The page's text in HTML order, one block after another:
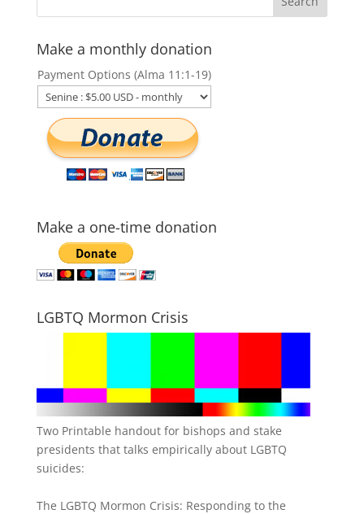
Make a monthly donation
Payment Options (Alma 11:1-19)
Make a one-time donation
LGBTQ Mormon Crisis
Two Printable handout for bishops and stake
presidents that talks empirically about LGBTQ
suicides:
The LGBTQ Mormon Crisis: Responding to the